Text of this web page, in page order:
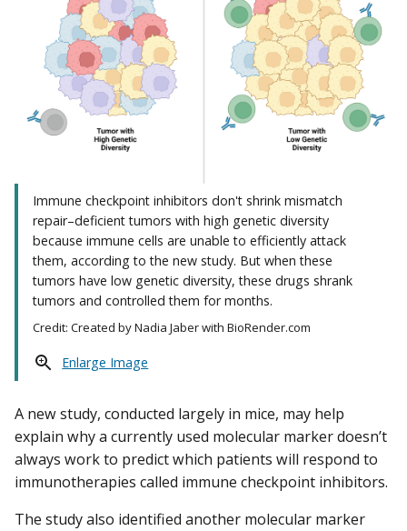
Immune checkpoint inhibitors don't shrink mismatch
repair–deficient tumors with high genetic diversity
because immune cells are unable to efficiently attack
them, according to the new study. But when these
tumors have low genetic diversity, these drugs shrank
tumors and controlled them for months.
Credit: Created by Nadia Jaber with BioRender.com
Enlarge Image
A new study, conducted largely in mice, may help
explain why a currently used molecular marker doesn’t
always work to predict which patients will respond to
immunotherapies called immune checkpoint inhibitors.
The study also identified another molecular marker